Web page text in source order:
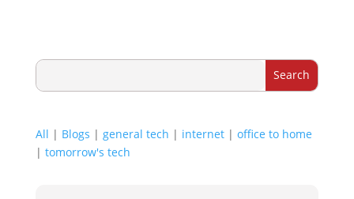
All | Blogs | general tech | internet| office to home
| tomorrow's tech